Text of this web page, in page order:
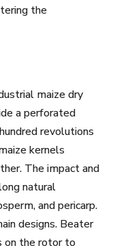
the
maize dry
a perforated
revolutions
kernels
The impact and
natural
and pericarp.
designs. Beater
on the rotor to